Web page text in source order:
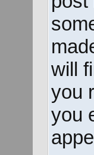
will
you
you